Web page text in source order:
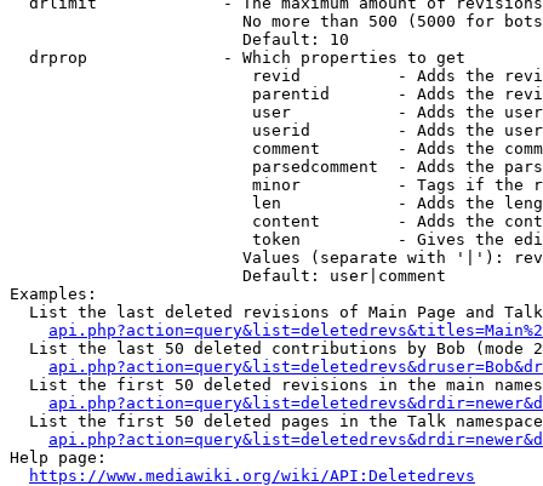
No more than 500 (5000 for
                        Default: 10
  drprop              - Which properties to get
revid          - Adds the
parentid       - Adds the
user           - Adds the
userid         - Adds the
comment        - Adds the
parsedcomment  - Adds the
minor          - Tags if the
len            - Adds the
content        - Adds the
token          - Gives the
Values (separate with '|'):
                        Default: user|comment
Examples:
List the last deleted revisions of Main Page and
List the last 50 deleted contributions by Bob (mode
List the first 50 deleted revisions in the main
List the first 50 deleted pages in the Talk
Help page:
https://www.mediawiki.org/wiki/API:Deletedrevs